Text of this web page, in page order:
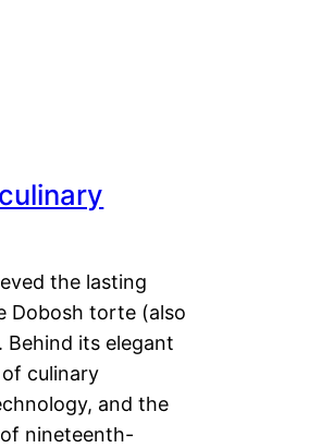
the lasting
Dobosh torte (also
its elegant
culinary
and the
nineteenth-